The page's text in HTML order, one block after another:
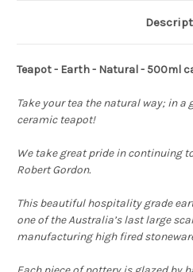
Teapot - Earth - Natural - 500ml
Take your tea the natural way; in
ceramic teapot!
We take great pride in continuing
Robert Gordon.
This beautiful hospitality grade
one of theAustralia’s last large
manufacturing high fired